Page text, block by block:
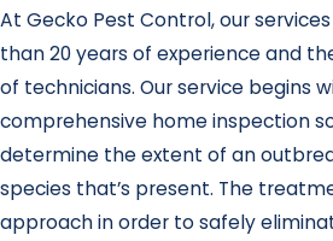
At Gecko Pest Control, our
than 20 years of experience and
of technicians. Our service begins
comprehensive home inspection
determine the extent of an
species that’s present. The
approach in order to safely